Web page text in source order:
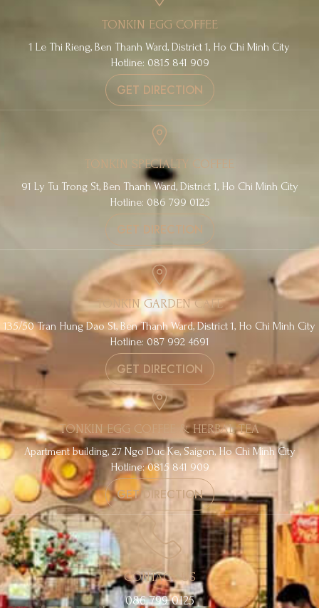
TONKIN EGG COFFEE
1 Le Thi Rieng, Ben Thanh Ward, District 1, Ho Chi Minh City
Hotline: 0815 841 909
GET DIRECTION
TONKIN SPECIALTY COFFEE
91 Ly Tu Trong St, Ben Thanh Ward, District 1, Ho Chi Minh City
Hotline: 086 799 0125
GET DIRECTION
TONKIN GARDEN CAFE
135/50 Tran Hung Dao St, Ben Thanh Ward, District 1, Ho Chi Minh City
Hotline: 087 992 4691
GET DIRECTION
TONKIN EGG COFFEE & HERBAL TEA
Apartment building, 27 Ngo Duc Ke, Saigon, Ho Chi Minh City
Hotline: 0815 841 909
GET DIRECTION
CONTACT US
086 799 0125